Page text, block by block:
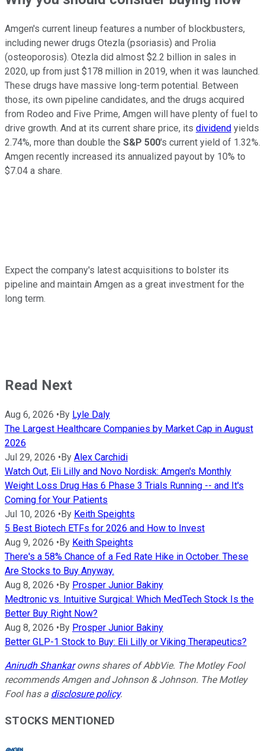
Amgen's current lineup features a number of blockbusters,
including newer drugs Otezla (psoriasis) and Prolia
(osteoporosis). Otezla did almost $2.2 billion in sales in
2020, up from just $178 million in 2019, when it was launched.
These drugs have massive long-term potential. Between
those, its own pipeline candidates, and the drugs acquired
from Rodeo and Five Prime, Amgen will have plenty of fuel to
drive growth. And at its current share price, its dividend yields
2.74%, more than double the S&P 500's current yield of 1.32%.
Amgen recently increased its annualized payout by 10% to
$7.04 a share.
Expect the company's latest acquisitions to bolster its
pipeline and maintain Amgen as a great investment for the
long term.
Read Next
Aug 6, 2026 • By Lyle Daly
The Largest Healthcare Companies by Market Cap in August
2026
Jul 29, 2026 • By Alex Carchidi
Watch Out, Eli Lilly and Novo Nordisk: Amgen's Monthly
Weight Loss Drug Has 6 Phase 3 Trials Running -- and It's
Coming for Your Patients
Jul 10, 2026 • By Keith Speights
5 Best Biotech ETFs for 2026 and How to Invest
Aug 9, 2026 • By Keith Speights
There's a 58% Chance of a Fed Rate Hike in October. These
Are Stocks to Buy Anyway.
Aug 8, 2026 • By Prosper Junior Bakiny
Medtronic vs. Intuitive Surgical: Which MedTech Stock Is the
Better Buy Right Now?
Aug 8, 2026 • By Prosper Junior Bakiny
Better GLP-1 Stock to Buy: Eli Lilly or Viking Therapeutics?
Anirudh Shankarowns shares of AbbVie. The Motley Fool
recommends Amgen and Johnson & Johnson. The Motley
Fool has a disclosure policy.
STOCKS MENTIONED